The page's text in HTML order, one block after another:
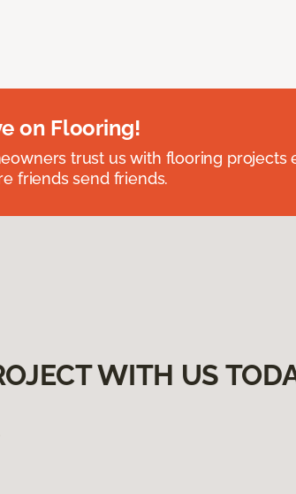
on Flooring!
trust us with flooring projects
friends send friends.
WITH US